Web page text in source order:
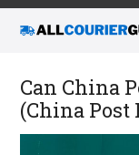
Can China
(China Post